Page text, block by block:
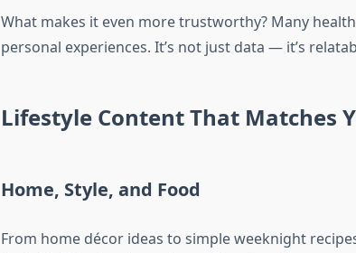
What makes it even more trustworthy? Many
personal experiences. It’s not just data — it’s
Lifestyle Content That Matches
Home, Style, and Food
From home décor ideas to simple weeknight